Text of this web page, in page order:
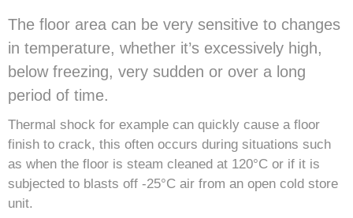
The floor area can be very sensitive to changes
in temperature, whether it’s excessively high,
below freezing, very sudden or over a long
period of time.
Thermal shock for example can quickly cause a floor
finish to crack, this often occurs during situations such
as when the floor is steam cleaned at 120°C or if it is
subjected to blasts off -25°C air from an open cold store
unit.